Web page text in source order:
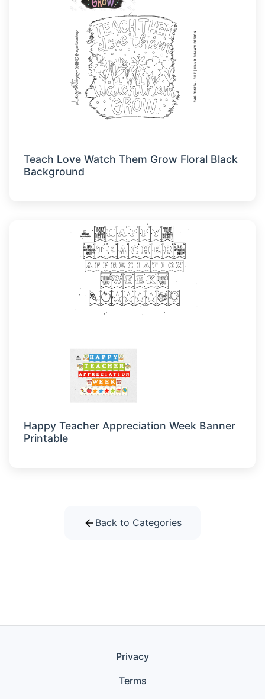
Teach Love Watch Them Grow Floral Black
Background
Happy Teacher Appreciation Week Banner
Printable
Back to Categories
Privacy
Terms